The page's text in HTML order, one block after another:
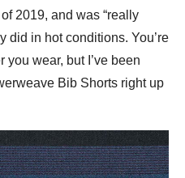
2019, and was “really
did in hot conditions. You’re
wear, but I’ve been
Bib Shorts right up